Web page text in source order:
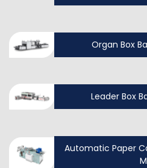
Organ Box
Leader Box
Automatic Paper